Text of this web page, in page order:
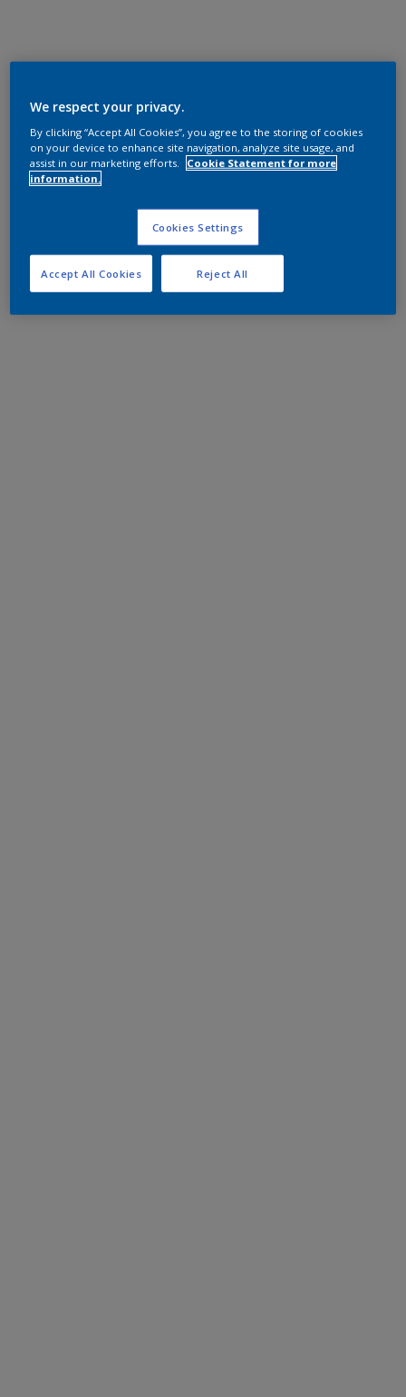
We respect your privacy.
By clicking “Accept All Cookies”, you agree to the storing of cookies
on your device to enhance site navigation, analyze site usage, and
assist in our marketing efforts.
Cookie Statement for more
information.
Cookies Settings
Reject All
Accept All Cookies